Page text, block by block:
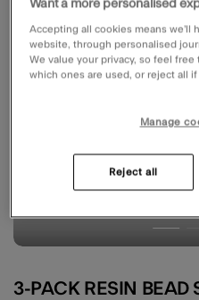
3-PACK RESIN
Want a more personalised
Accepting all cookies means we’ll
website, through personalised
We value your privacy, so feel
which ones are used, or reject all if
Manage
Reject all